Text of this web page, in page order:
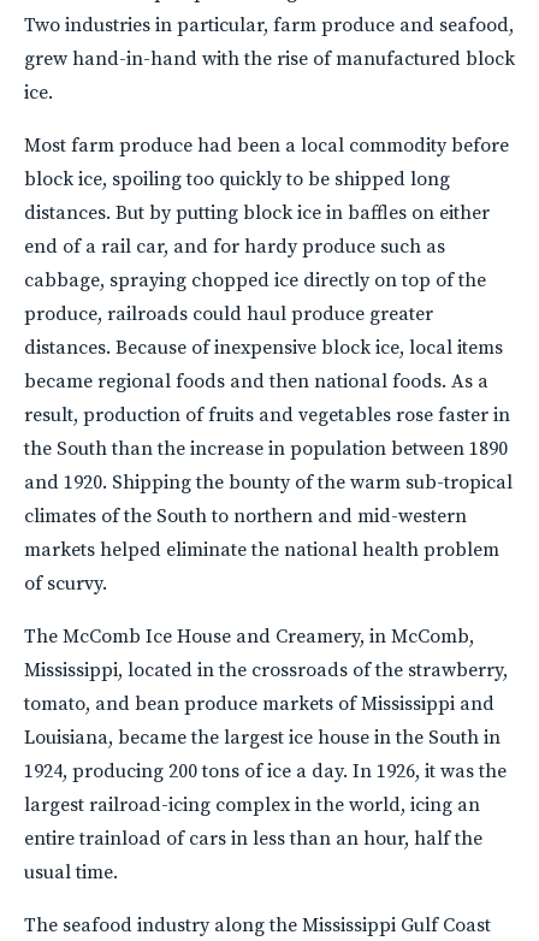
Two industries in particular, farm produce and seafood,
grew hand-in-hand with the rise of manufactured block
ice.
Most farm produce had been a local commodity before
block ice, spoiling too quickly to be shipped long
distances. But by putting block ice in baffles on either
end of a rail car, and for hardy produce such as
cabbage, spraying chopped ice directly on top of the
produce, railroads could haul produce greater
distances. Because of inexpensive block ice, local items
became regional foods and then national foods. As a
result, production of fruits and vegetables rose faster in
the South than the increase in population between 1890
and 1920. Shipping the bounty of the warm sub-tropical
climates of the South to northern and mid-western
markets helped eliminate the national health problem
of scurvy.
The McComb Ice House and Creamery, in McComb,
Mississippi, located in the crossroads of the strawberry,
tomato, and bean produce markets of Mississippi and
Louisiana, became the largest ice house in the South in
1924, producing 200 tons of ice a day. In 1926, it was the
largest railroad-icing complex in the world, icing an
entire trainload of cars in less than an hour, half the
usual time.
The seafood industry along the Mississippi Gulf Coast